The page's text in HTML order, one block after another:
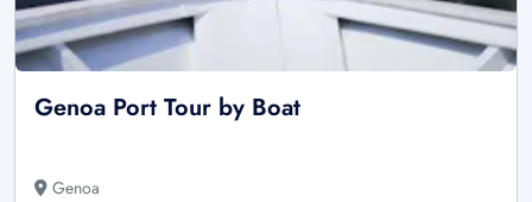
Genoa Port Tour by Boat
Genoa